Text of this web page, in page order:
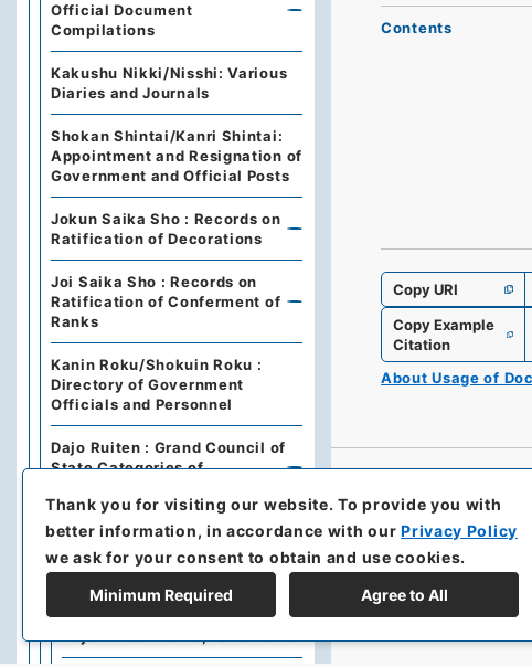
Contents
Copy URI
Copy Example
Citation
About Usage of
Official Document
Compilations
Kakushu Nikki/Nisshi: Various
Diaries and Journals
Shokan Shintai/Kanri Shintai:
Appointment and Resignation of
Government and Official Posts
Jokun Saika Sho : Records on
Ratification of Decorations
Joi Saika Sho : Records on
Ratification of Conferment of
Ranks
Kanin Roku/Shokuin Roku :
Directory of Government
Officials and Personnel
Dajo Ruiten : Grand Council of
State Categories of
Dajo Ruiten Vol.1 1867-1870
太政類典・第２編・明治４年～
明治１０年
Thank you for visiting our website.To provide you with
better information, in accordance with ourPrivacy Policy
we ask for your consent to obtain and use cookies.
Minimum Required Agree to All